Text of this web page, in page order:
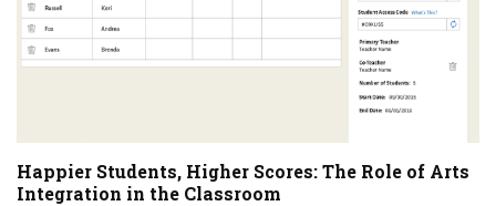
Happier Students, Higher Scores: The Role of Arts
Integration in the Classroom